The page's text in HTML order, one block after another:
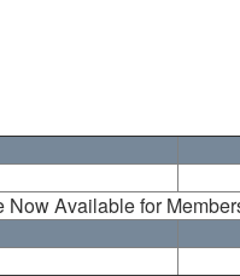
Now Available for